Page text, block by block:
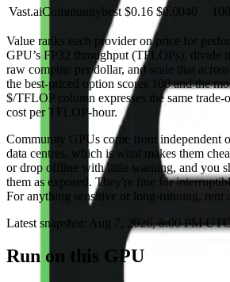
Vast.aiCommunity best $0.16 $0.0040 100
Value ranks each provider on price for
GPU’s FP32 throughput (TFLOPs), divide
raw compute per dollar, and scale that
the best-priced option scores 100 and the
$/TFLOP column expresses the same
cost per TFLOP-hour.
Community GPUs come from independent
data centres, which is what makes them
or drop offline with little warning, and you
them as exposed. They're fine for
For anything sensitive or long-running, rent
Latest snapshot:
Aug 7, 2026, 8:00 PM
Run on this GPU